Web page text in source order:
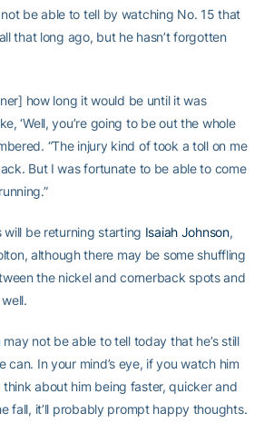
be able to tell by watching No. 15 that
that long ago, but he hasn’t forgotten
how long it would be until it was
‘Well, you’re going to be out the whole
“The injury kind of took a toll on me
But I was fortunate to be able to come
will be returning starting Isaiah Johnson,
although there may be some shuffling
the nickel and cornerback spots and
may not be able to tell today that he’s still
can. In your mind’s eye, if you watch him
about him being faster, quicker and
fall, it’ll probably prompt happy thoughts.